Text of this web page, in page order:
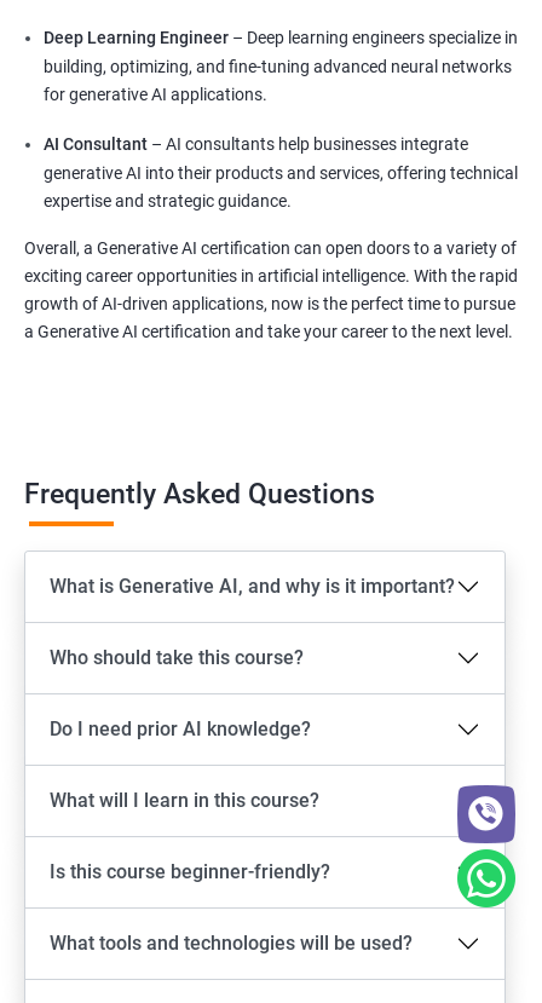
Deep Learning Engineer – Deep learning engineers specialize in
building, optimizing, and fine-tuning advanced neural networks
for generative AI applications.
AI Consultant – AI consultants help businesses integrate
generative AI into their products and services, offering technical
expertise and strategic guidance.
Overall, a Generative AI certification can open doors to a variety of
exciting career opportunities in artificial intelligence. With the rapid
growth of AI-driven applications, now is the perfect time to pursue
a Generative AI certification and take your career to the next level.
Frequently Asked Questions
What is Generative AI, and why is it important?
Who should take this course?
Do I need prior AI knowledge?
What will I learn in this course?
Is this course beginner-friendly?
What tools and technologies will be used?